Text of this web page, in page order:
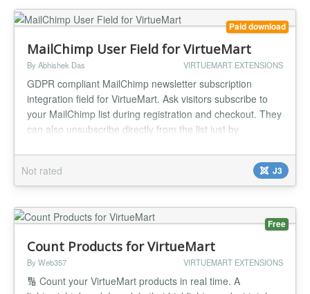
Paid download
MailChimp User Field for VirtueMart
By Abhishek Das VIRTUEMART EXTENSIONS
GDPR compliant MailChimp newsletter subscription
integration field for VirtueMart. Ask visitors subscribe to
your MailChimp list during registration and checkout. They
can also unsubscribe directly from the list just by
page or while placing orders in future. Features:
MailChimp Shopper Field plugin for VirtueMart 3. Fastest
way to integrat...
Not rated J3
Free
Count Products for VirtueMart
By Web357 VIRTUEMART EXTENSIONS
🔢 Count your VirtueMart products in real time. A